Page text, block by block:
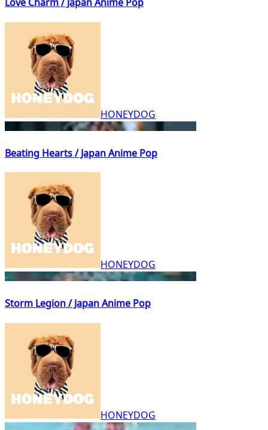
HONEYDOG
Beating Hearts / Japan Anime Pop
HONEYDOG
Storm Legion / Japan Anime Pop
HONEYDOG